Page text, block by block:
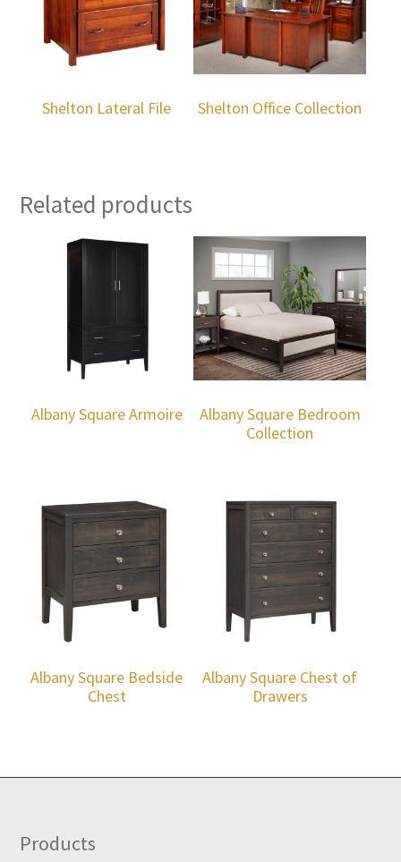
Shelton Lateral File Shelton Office Collection
Related products
Albany Square Armoire
Albany Square Bedroom
Collection
Albany Square Bedside
Chest
Albany Square Chest of
Drawers
Footer
Products